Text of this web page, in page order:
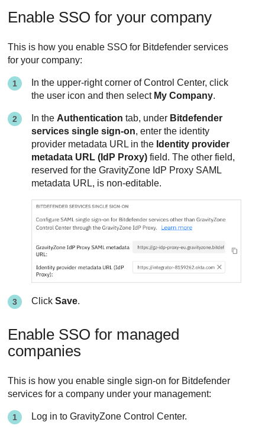
Enable SSO for your company
This is how you enable SSO for Bitdefender services
for your company:
In the upper-right corner of Control Center, click
the user icon and then select My Company.
In the Authentication tab, under Bitdefender
services single sign-on, enter the identity
provider metadata URL in the Identity provider
metadata URL (IdP Proxy) field. The other field,
reserved for the GravityZone IdP Proxy SAML
metadata URL, is non-editable.
ClickSave.
Enable SSO for managed
companies
This is how you enable single sign-on for Bitdefender
services for a company under your management:
Log in to GravityZone Control Center.